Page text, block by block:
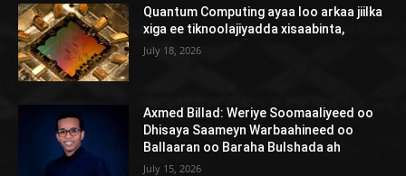
Quantum Computing ayaa loo arkaa jiilka
xiga ee tiknoolajiyadda xisaabinta,
July 18, 2026
Axmed Billad: Weriye Soomaaliyeed oo
Dhisaya Saameyn Warbaahineed oo
Ballaaran oo Baraha Bulshada ah
July 15, 2026